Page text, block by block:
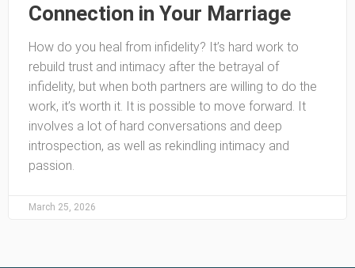
Connection in Your Marriage
How do you heal from infidelity? It’s hard work to
rebuild trust and intimacy after the betrayal of
infidelity, but when both partners are willing to do the
work, it’s worth it. It is possible to move forward. It
involves a lot of hard conversations and deep
introspection, as well as rekindling intimacy and
passion.
March 25, 2026